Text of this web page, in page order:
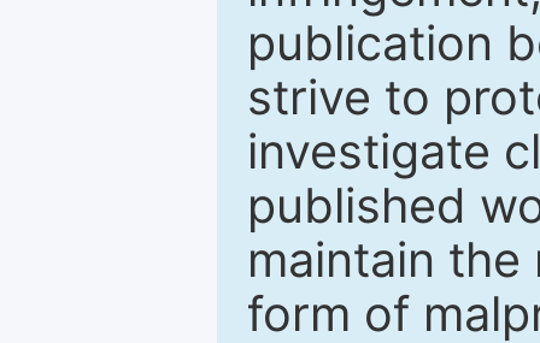
publication
strive to
investigate
published
maintain
form of